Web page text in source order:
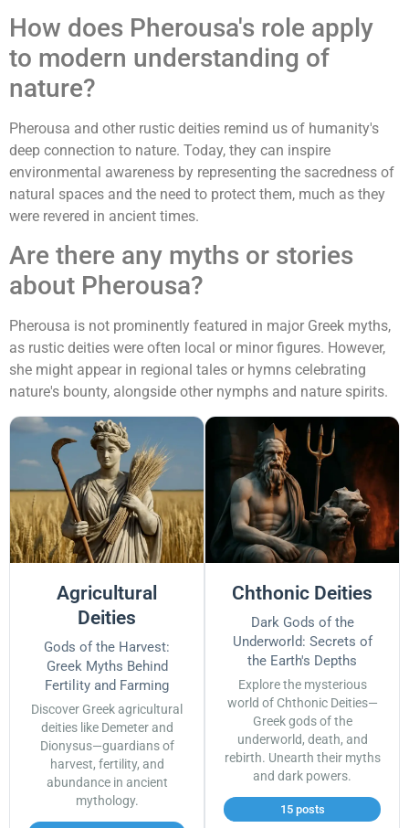
How does Pherousa's role apply
to modern understanding of
nature?
Pherousa and other rustic deities remind us of humanity's
deep connection to nature. Today, they can inspire
environmental awareness by representing the sacredness of
natural spaces and the need to protect them, much as they
were revered in ancient times.
Are there any myths or stories
about Pherousa?
Pherousa is not prominently featured in major Greek myths,
as rustic deities were often local or minor figures. However,
she might appear in regional tales or hymns celebrating
nature's bounty, alongside other nymphs and nature spirits.
Agricultural
Deities
Gods of the Harvest:
Greek Myths Behind
Fertility and Farming
Discover Greek agricultural
deities like Demeter and
Dionysus—guardians of
harvest, fertility, and
abundance in ancient
mythology.
Chthonic Deities
Dark Gods of the
Underworld: Secrets of
the Earth's Depths
Explore the mysterious
world of Chthonic Deities—
Greek gods of the
underworld, death, and
rebirth. Unearth their myths
and dark powers.
15 posts